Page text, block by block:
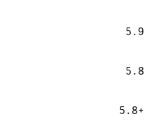
5.9
5.8
5.8+